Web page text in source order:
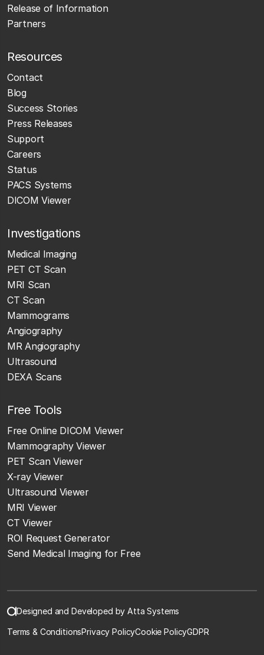
Release of Information
Partners
Resources
Contact
Blog
Success Stories
Press Releases
Support
Careers
Status
PACS Systems
DICOM Viewer
Investigations
Medical Imaging
PET CT Scan
MRI Scan
CT Scan
Mammograms
Angiography
MR Angiography
Ultrasound
DEXA Scans
Free Tools
Free Online DICOM Viewer
Mammography Viewer
PET Scan Viewer
X-ray Viewer
Ultrasound Viewer
MRI Viewer
CT Viewer
ROI Request Generator
Send Medical Imaging for Free
Designed and Developed by Atta Systems
Terms & ConditionsPrivacy PolicyCookie PolicyGDPR